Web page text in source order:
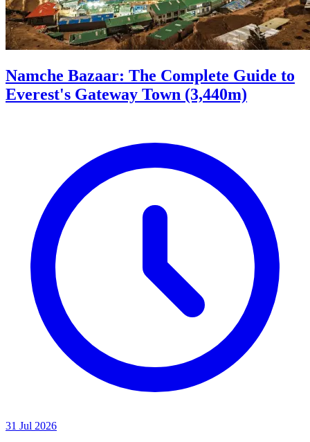
Namche Bazaar: The Complete Guide to
Everest's Gateway Town (3,440m)
31 Jul 2026